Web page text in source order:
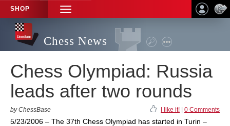
SHOP
TOGGLE
NAVIGATION
Chess News
Chess Olympiad: Russia
leads after two rounds
by ChessBase I like it! 0 Comments
5/23/2006 – The 37th Chess Olympiad has started in Turin –